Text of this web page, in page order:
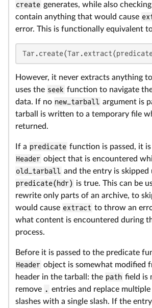
create generates, while also
contain anything that would cause
error. This is functionally equivalent
However, it never extracts anything
uses the seek function to navigate
data. If no new_tarball argument is
tarball is written to a temporary file
returned.
If a predicate function is passed, it
Header object that is encountered
old_tarball and the entry is skipped
predicate(hdr) is true. This can be
rewrite only parts of an archive, to
would cause extract to throw an
what content is encountered during
process.
Before it is passed to the predicate
Header object is somewhat modified
header in the tarball: the path field is
remove . entries and replace
slashes with a single slash. If the